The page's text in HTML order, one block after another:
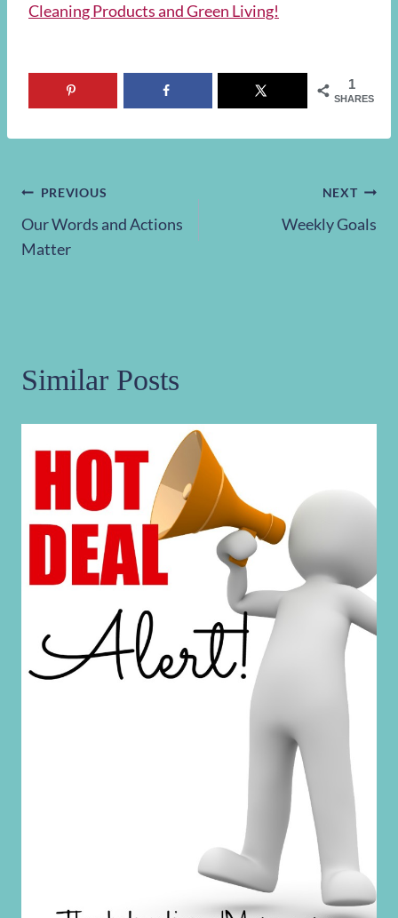
Cleaning Products and Green Living!
1
SHARES
Post
navigation
PREVIOUS
Our Words and Actions
Matter
NEXT
Weekly Goals
Similar Posts